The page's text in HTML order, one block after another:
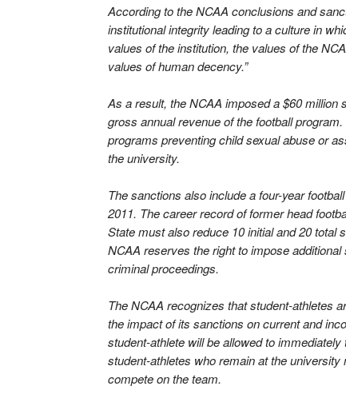
According to the NCAA conclusions and
institutional integrity leading to a culture in
values of the institution, the values of the
values of human decency.”
As a result, the NCAA imposed a $60
gross annual revenue of the football
programs preventing child sexual abuse or
the university.
The sanctions also include a four-year
2011. The career record of former head
State must also reduce 10 initial and 20 total
NCAA reserves the right to impose
criminal proceedings.
The NCAA recognizes that student-athletes
the impact of its sanctions on current and
student-athlete will be allowed to
student-athletes who remain at the
compete on the team.